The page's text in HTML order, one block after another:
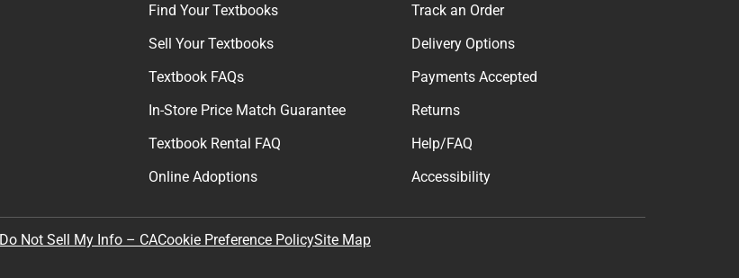
Find Your Textbooks
Sell Your Textbooks
Textbook FAQs
In-Store Price Match Guarantee
Textbook Rental FAQ
Online Adoptions
Track an Order
Delivery Options
Payments Accepted
Returns
Help/FAQ
Accessibility
Do Not Sell My Info – CACookie Preference PolicySite Map